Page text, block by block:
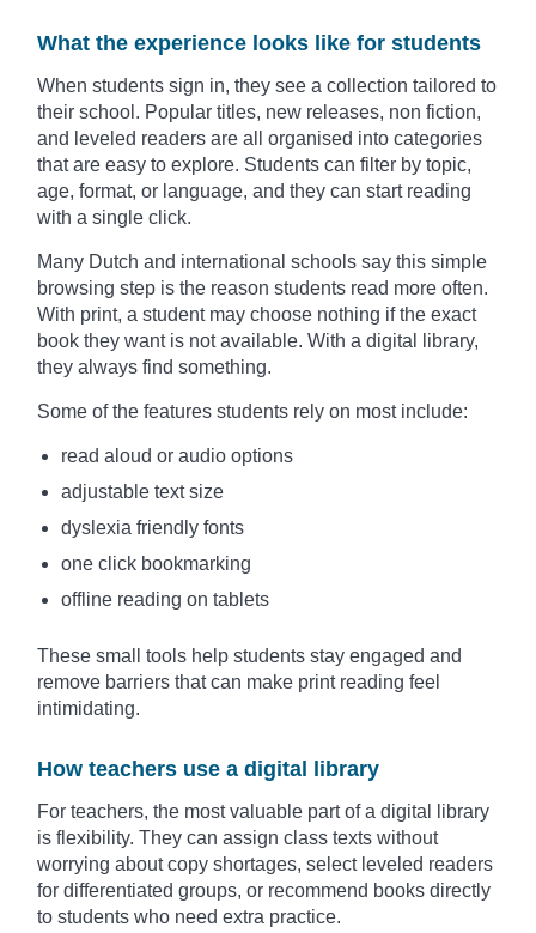
What the experience looks like for students
When students sign in, they see a collection tailored to
their school. Popular titles, new releases, non fiction,
and leveled readers are all organised into categories
that are easy to explore. Students can filter by topic,
age, format, or language, and they can start reading
with a single click.
Many Dutch and international schools say this simple
browsing step is the reason students read more often.
With print, a student may choose nothing if the exact
book they want is not available. With a digital library,
they always find something.
Some of the features students rely on most include:
read aloud or audio options
adjustable text size
dyslexia friendly fonts
one click bookmarking
offline reading on tablets
These small tools help students stay engaged and
remove barriers that can make print reading feel
intimidating.
How teachers use a digital library
For teachers, the most valuable part of a digital library
is flexibility. They can assign class texts without
worrying about copy shortages, select leveled readers
for differentiated groups, or recommend books directly
to students who need extra practice.